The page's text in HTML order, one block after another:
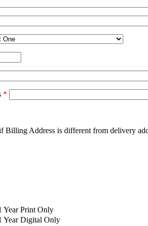
*
Billing Address is different from delivery
Year Print Only
Year Digital Only